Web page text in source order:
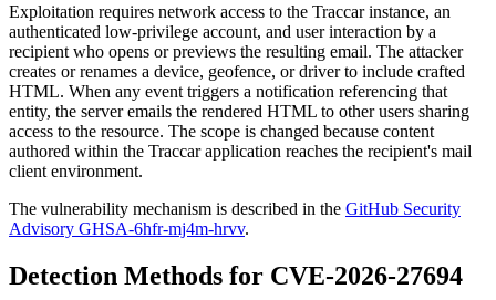
Exploitation requires network access to the Traccar instance, an
authenticated low-privilege account, and user interaction by a
recipient who opens or previews the resulting email. The attacker
creates or renames a device, geofence, or driver to include crafted
HTML. When any event triggers a notification referencing that
entity, the server emails the rendered HTML to other users sharing
access to the resource. The scope is changed because content
authored within the Traccar application reaches the recipient's mail
client environment.
The vulnerability mechanism is described in the GitHub Security
Advisory GHSA-6hfr-mj4m-hrvv.
Detection Methods for CVE-2026-27694